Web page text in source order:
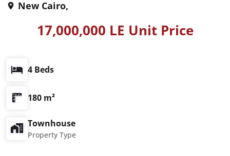
New Cairo,
17,000,000 LE Unit Price
4 Beds
180 m²
Townhouse
Property Type